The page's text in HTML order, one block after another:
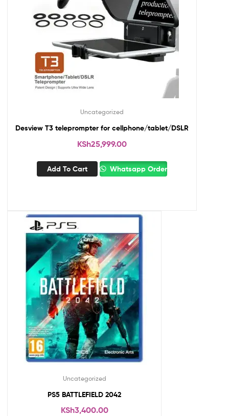
Uncategorized
Desview T3 teleprompter for cellphone/tablet/DSLR
KSh25,999.00
Add To Cart Whatsapp Order
Uncategorized
PS5 BATTLEFIELD 2042
KSh3,400.00